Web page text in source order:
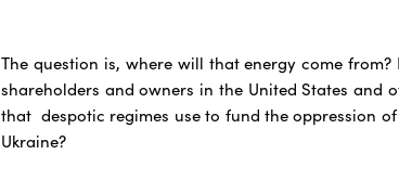
The question is, where will that energy come from?
shareholders and owners in the United States
that despotic regimes use to fund the oppression
Ukraine?